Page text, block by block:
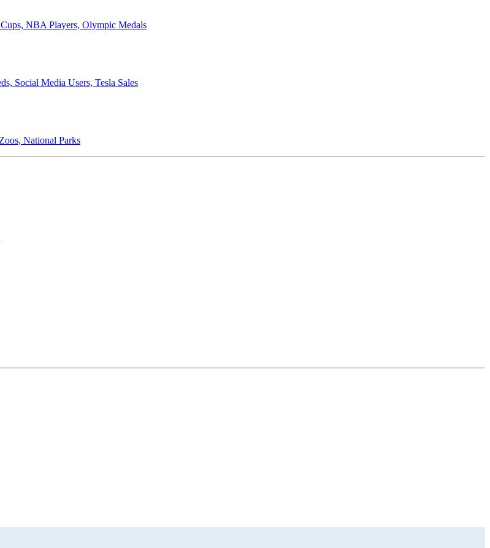
NBA Players, Olympic Medals
Social Media Users, Tesla Sales
National Parks